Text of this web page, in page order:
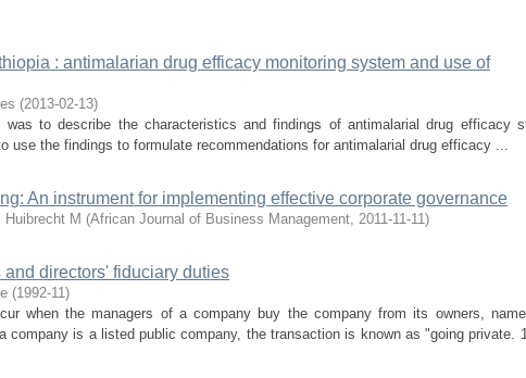
: antimalarian drug efficacy monitoring system and use of
(2013-02-13)
to describe the characteristics and findings of antimalarial drug efficacy
use the findings to formulate recommendations for antimalarial drug efficacy ...
An instrument for implementing effective corporate governance
M (African Journal of Business Management, 2011-11-11)
and directors' fiduciary duties
(1992-11)
when the managers of a company buy the company from its owners,
company is a listed public company, the transaction is known as "going private.